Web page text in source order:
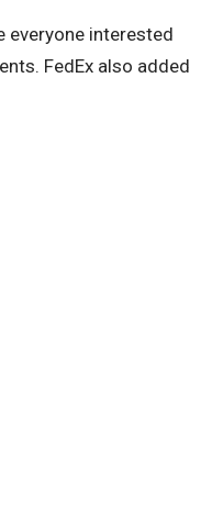
everyone interested
FedEx also added